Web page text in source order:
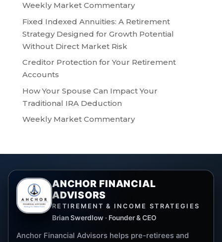
Weekly Market Commentary
Fixed Indexed Annuities: A Retirement
Strategy Designed for Growth Potential
Without Direct Market Risk
Creditor Protection for Your Retirement
Accounts
How Your Spouse Can Impact Your
Traditional IRA Deduction
Weekly Market Commentary
ANCHOR FINANCIAL
ADVISORS
RETIREMENT & INCOME STRATEGIES
Brian Swerdlow · Founder & CEO
Anchor Financial Advisors helps pre-retirees and